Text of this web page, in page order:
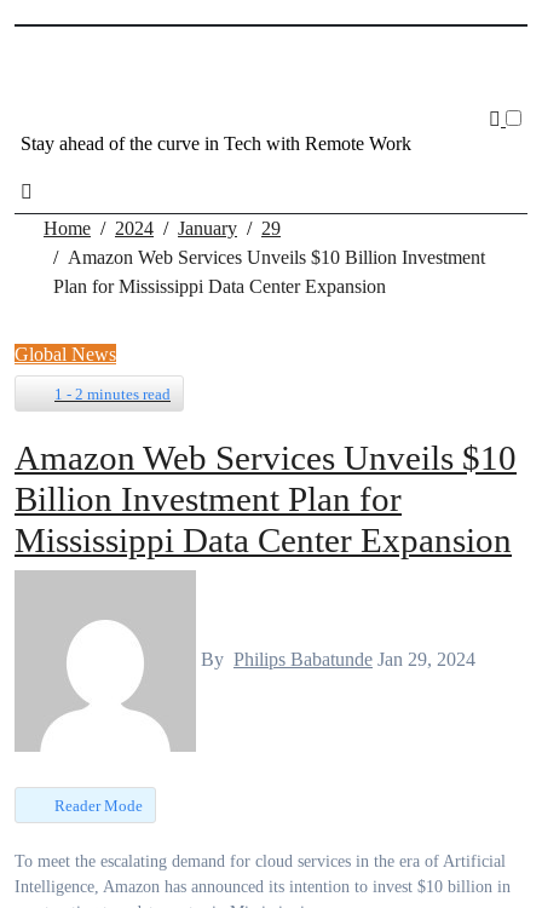
Stay ahead of the curve in Tech with Remote Work
Home 2024 January
29
Amazon Web Services Unveils $10 Billion Investment
Plan for Mississippi Data Center Expansion
Global News
1 - 2 minutes read
Amazon Web Services Unveils $10
Billion Investment Plan for
Mississippi Data Center Expansion
By Philips Babatunde Jan 29, 2024
Reader Mode
To meet the escalating demand for cloud services in the era of Artificial
Intelligence, Amazon has announced its intention to invest $10 billion in